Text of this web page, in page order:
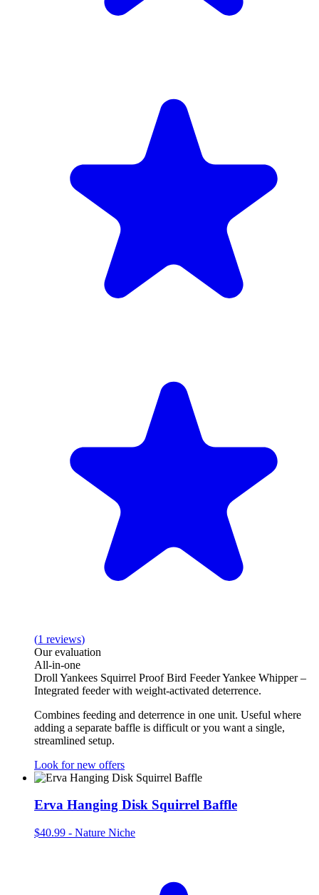
(1 reviews)
Our evaluation
All‑in‑one
Droll Yankees Squirrel Proof Bird Feeder Yankee Whipper –
Integrated feeder with weight‑activated deterrence.
Combines feeding and deterrence in one unit. Useful where
adding a separate baffle is difficult or you want a single,
streamlined setup.
Look for new offers
Erva Hanging Disk Squirrel Baffle
$40.99 - Nature Niche